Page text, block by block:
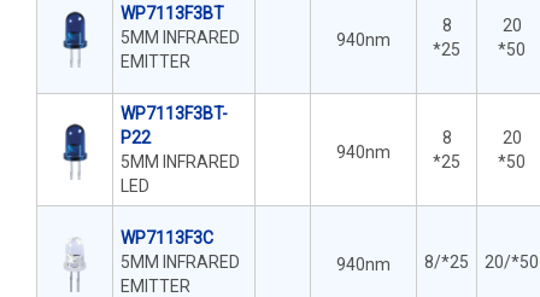
WP7113F3BT
5MM INFRARED
EMITTER
940nm
8
*25
20
*50
WP7113F3BT-
P22
5MM INFRARED
LED
940nm
8
*25
20
*50
WP7113F3C
5MM INFRARED
EMITTER
940nm 8/*25 20/*50